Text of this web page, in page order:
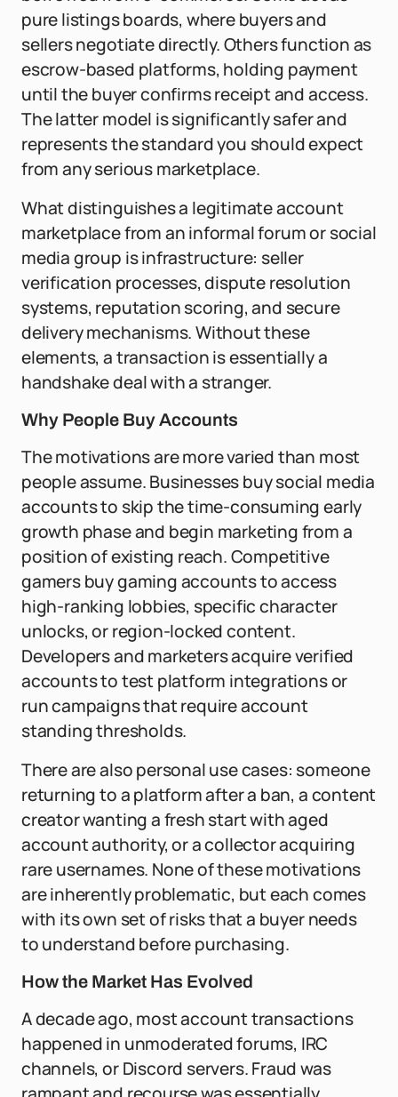
pure listings boards, where buyers and
sellers negotiate directly. Others function as
escrow-based platforms, holding payment
until the buyer confirms receipt and access.
The latter model is significantly safer and
represents the standard you should expect
from any serious marketplace.
What distinguishes a legitimate account
marketplace from an informal forum or social
media group is infrastructure: seller
verification processes, dispute resolution
systems, reputation scoring, and secure
delivery mechanisms. Without these
elements, a transaction is essentially a
handshake deal with a stranger.
Why People Buy Accounts
The motivations are more varied than most
people assume. Businesses buy social media
accounts to skip the time-consuming early
growth phase and begin marketing from a
position of existing reach. Competitive
gamers buy gaming accounts to access
high-ranking lobbies, specific character
unlocks, or region-locked content.
Developers and marketers acquire verified
accounts to test platform integrations or
run campaigns that require account
standing thresholds.
There are also personal use cases: someone
returning to a platform after a ban, a content
creator wanting a fresh start with aged
account authority, or a collector acquiring
rare usernames. None of these motivations
are inherently problematic, but each comes
with its own set of risks that a buyer needs
to understand before purchasing.
How the Market Has Evolved
A decade ago, most account transactions
happened in unmoderated forums, IRC
channels, or Discord servers. Fraud was